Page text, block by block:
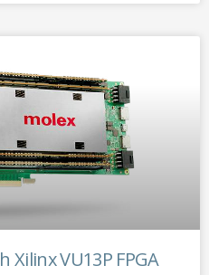
Xilinx VU13P FPGA